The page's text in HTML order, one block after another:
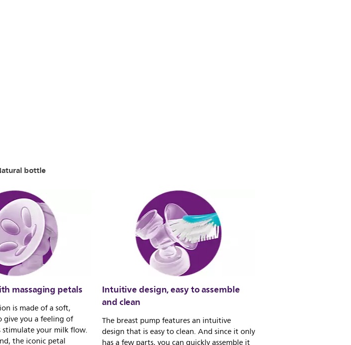
bottle
massaging petals
is made of a soft,
you a feeling of
your milk flow.
the iconic petal
Intuitive design, easy to assemble
and clean
The breast pump features an intuitive
design that is easy to clean. And since it only